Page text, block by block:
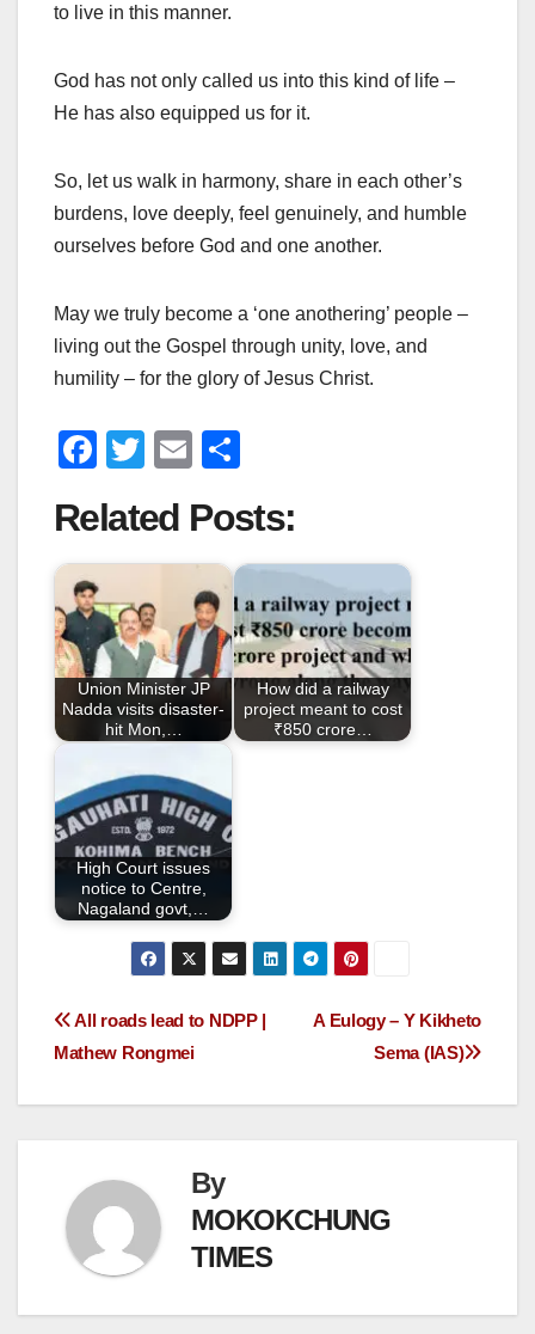
to live in this manner.
God has not only called us into this kind of life –
He has also equipped us for it.
So, let us walk in harmony, share in each other’s
burdens, love deeply, feel genuinely, and humble
ourselves before God and one another.
May we truly become a ‘one anothering’ people –
living out the Gospel through unity, love, and
humility – for the glory of Jesus Christ.
F
c
e
b
o
o
k
T
tt
er
E
ail ar
e
Related Posts:
Union Minister JP
Nadda visits disaster-
hit Mon,…
How did a railway
project meant to cost
₹850 crore…
High Court issues
notice to Centre,
Nagaland govt,…
A Eulogy – Y Kikheto
Sema (IAS)
All roads lead to NDPP |
Mathew Rongmei
By
MOKOKCHUNG
TIMES